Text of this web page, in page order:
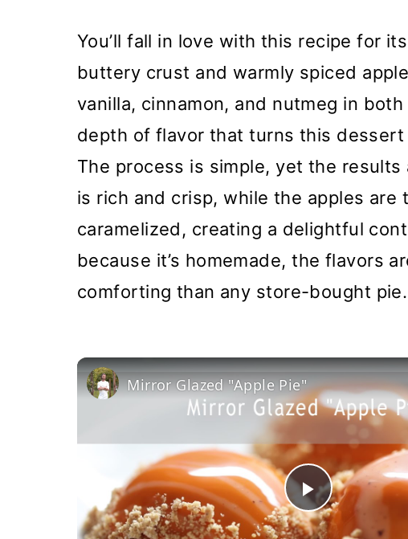
You’ll fall in love with this recipe for
buttery crust and warmly spiced
vanilla, cinnamon, and nutmeg in
depth of flavor that turns this
The process is simple, yet the
is rich and crisp, while the apples are
caramelized, creating a delightful
because it’s homemade, the flavors
comforting than any store-bought pie.
Play
Mirror Glazed "Apple Pie"